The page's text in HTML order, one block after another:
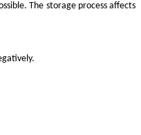
The storage process affects